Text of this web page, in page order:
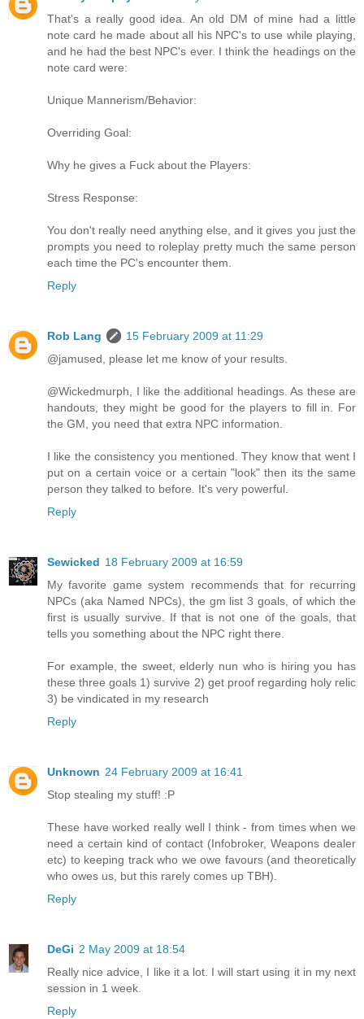
That's a really good idea. An old DM of mine had a little
note card he made about all his NPC's to use while playing,
and he had the best NPC's ever. I think the headings on the
note card were:
Unique Mannerism/Behavior:
Overriding Goal:
Why he gives a Fuck about the Players:
Stress Response:
You don't really need anything else, and it gives you just the
prompts you need to roleplay pretty much the same person
each time the PC's encounter them.
Reply
Rob Lang
15 February 2009 at 11:29
@jamused, please let me know of your results.
@Wickedmurph, I like the additional headings. As these are
handouts, they might be good for the players to fill in. For
the GM, you need that extra NPC information.
I like the consistency you mentioned. They know that went I
put on a certain voice or a certain "look" then its the same
person they talked to before. It's very powerful.
Reply
Sewicked 18 February 2009 at 16:59
My favorite game system recommends that for recurring
NPCs (aka Named NPCs), the gm list 3 goals, of which the
first is usually survive. If that is not one of the goals, that
tells you something about the NPC right there.
For example, the sweet, elderly nun who is hiring you has
these three goals 1) survive 2) get proof regarding holy relic
3) be vindicated in my research
Reply
Unknown 24 February 2009 at 16:41
Stop stealing my stuff! :P
These have worked really well I think - from times when we
need a certain kind of contact (Infobroker, Weapons dealer
etc) to keeping track who we owe favours (and theoretically
who owes us, but this rarely comes up TBH).
Reply
DeGi 2 May 2009 at 18:54
Really nice advice, I like it a lot. I will start using it in my next
session in 1 week.
Reply